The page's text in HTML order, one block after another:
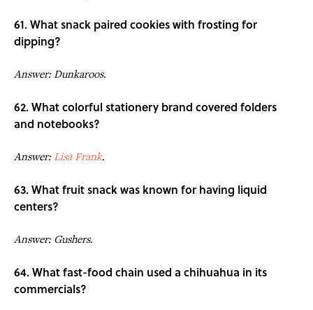
61. What snack paired cookies with frosting for
dipping?
Answer: Dunkaroos.
62. What colorful stationery brand covered folders
and notebooks?
Answer:Lisa Frank.
63. What fruit snack was known for having liquid
centers?
Answer: Gushers.
64. What fast-food chain used a chihuahua in its
commercials?